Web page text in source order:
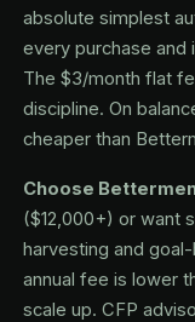
absolute simplest
every purchase and
The $3/month flat
discipline. On
cheaper than
Choose
($12,000+) or want
harvesting and
annual fee is lower
scale up. CFP